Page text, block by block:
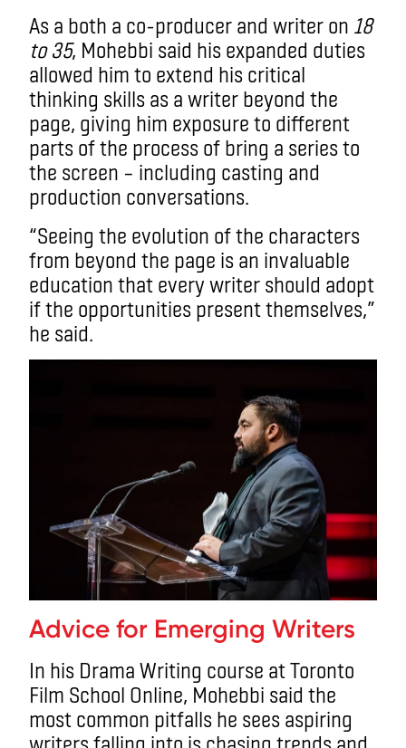
As a both a co-producer and writer on 18
to 35, Mohebbi said his expanded duties
allowed him to extend his critical
thinking skills as a writer beyond the
page, giving him exposure to different
parts of the process of bring a series to
the screen – including casting and
production conversations.
“Seeing the evolution of the characters
from beyond the page is an invaluable
education that every writer should adopt
if the opportunities present themselves,”
he said.
Advice for Emerging Writers
In his Drama Writing course at Toronto
Film School Online, Mohebbi said the
most common pitfalls he sees aspiring